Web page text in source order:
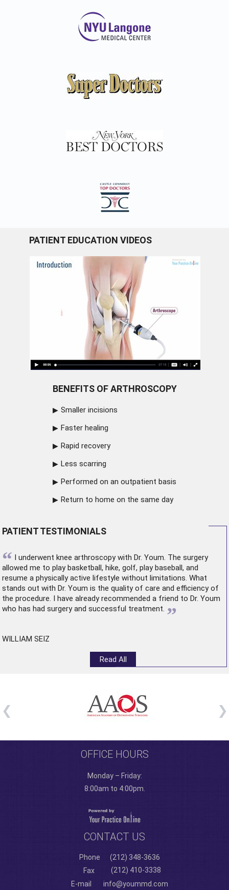
PATIENT EDUCATION VIDEOS
BENEFITS OF ARTHROSCOPY
Smaller incisions
Faster healing
Rapid recovery
Less scarring
Performed on an outpatient basis
Return to home on the same day
PATIENT TESTIMONIALS
“ I underwent knee arthroscopywith Dr. Youm. The surgery
allowed me to play basketball, hike, golf, play baseball, and
resume a physically active lifestyle without limitations. What
stands out with Dr. Youm is the quality of care and efficiency of
the procedure. I have already recommended a friend to Dr. Youm
who has had surgery and successful treatment. ”
WILLIAM SEIZ
Read All
OFFICE HOURS
Monday – Friday:
8:00am to 4:00pm.
CONTACT US
Phone
(212) 348-3636
Fax
(212) 410-3338
E-mail
info@yoummd.com